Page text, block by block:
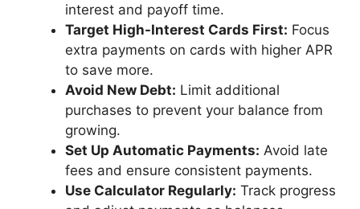
interest and payoff time.
Target High-Interest Cards First: Focus
extra payments on cards with higher APR
to save more.
Avoid New Debt: Limit additional
purchases to prevent your balance from
growing.
Set Up Automatic Payments: Avoid late
fees and ensure consistent payments.
Use Calculator Regularly: Track progress